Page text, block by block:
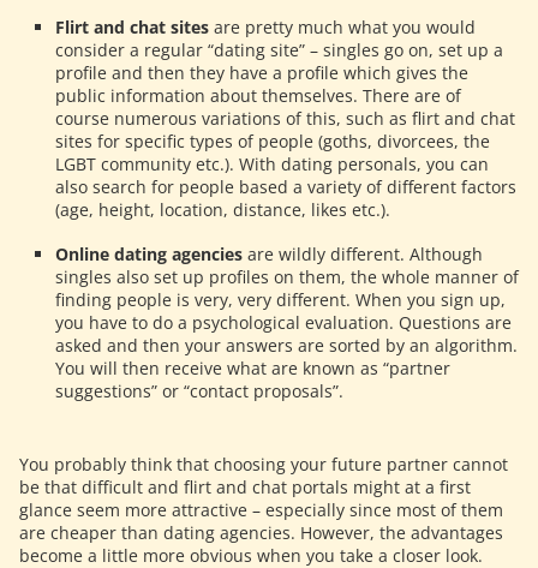
Flirt and chat sites are pretty much what you would
consider a regular “dating site” – singles go on, set up a
profile and then they have a profile which gives the
public information about themselves. There are of
course numerous variations of this, such as flirt and chat
sites for specific types of people (goths, divorcees, the
LGBT community etc.). With dating personals, you can
also search for people based a variety of different factors
(age, height, location, distance, likes etc.).
Online dating agencies are wildly different. Although
singles also set up profiles on them, the whole manner of
finding people is very, very different. When you sign up,
you have to do a psychological evaluation. Questions are
asked and then your answers are sorted by an algorithm.
You will then receive what are known as “partner
suggestions” or “contact proposals”.
You probably think that choosing your future partner cannot
be that difficult and flirt and chat portals might at a first
glance seem more attractive – especially since most of them
are cheaper than dating agencies. However, the advantages
become a little more obvious when you take a closer look.